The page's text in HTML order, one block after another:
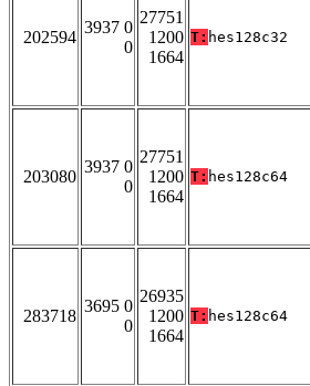
202594
3937 0
0
27751
1200
1664
T: hes128c32
203080
3937 0
0
27751
1200
1664
T: hes128c64
283718
3695 0
0
26935
1200
1664
T: hes128c64